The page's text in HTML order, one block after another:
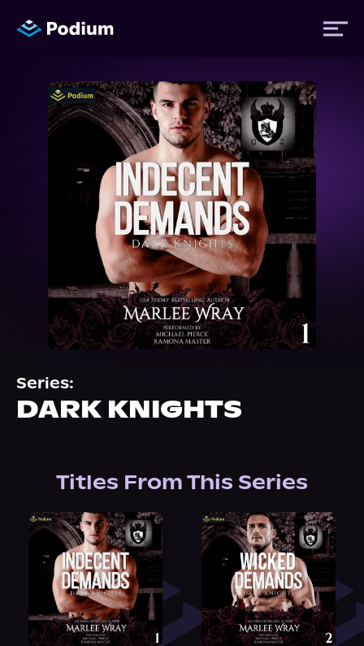
Titles
Authors
Performers
Events
About Us
Series:
DARK KNIGHTS
Titles From This Series